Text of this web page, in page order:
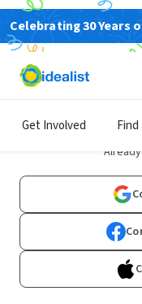
Celebrating 30 Years
Get Involved Find